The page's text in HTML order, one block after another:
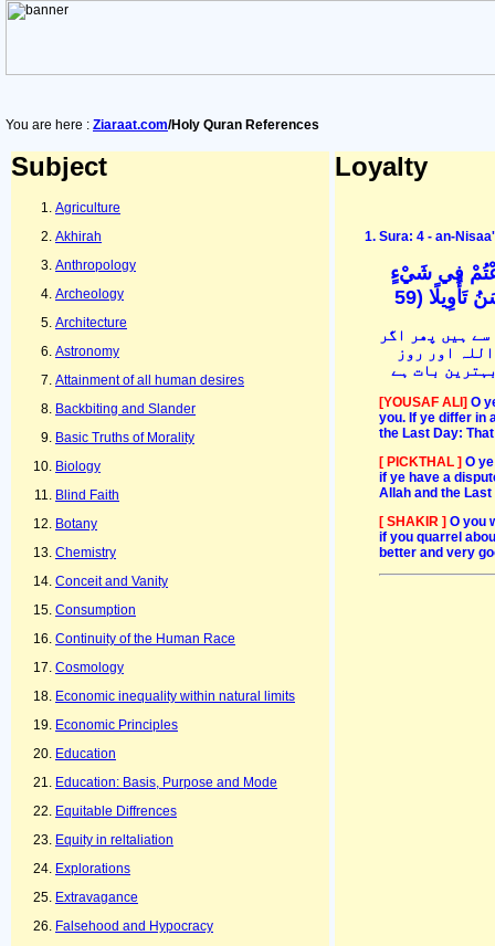
You are here : Ziaraat.com/Holy Quran References
Subject
Agriculture
Akhirah
Anthropology
Archeology
Architecture
Astronomy
Attainment of all human desires
Backbiting and Slander
Basic Truths of Morality
Biology
Blind Faith
Botany
Chemistry
Conceit and Vanity
Consumption
Continuity of the Human Race
Cosmology
Economic inequality within natural limits
Economic Principles
Education
Education: Basis, Purpose and Mode
Equitable Diffrences
Equity in reltaliation
Explorations
Extravagance
Falsehood and Hypocracy
Loyalty
Sura: 4 - an-
فِي شَيْءٍ
(59
ہیں پھر اگر
اور روز
بات ہے
[YOUSAF ALI] O
you. If ye differ in
the Last Day:
[ PICKTHAL ] O
if ye have a
Allah and the
[ SHAKIR ] O you
if you quarrel
better and very